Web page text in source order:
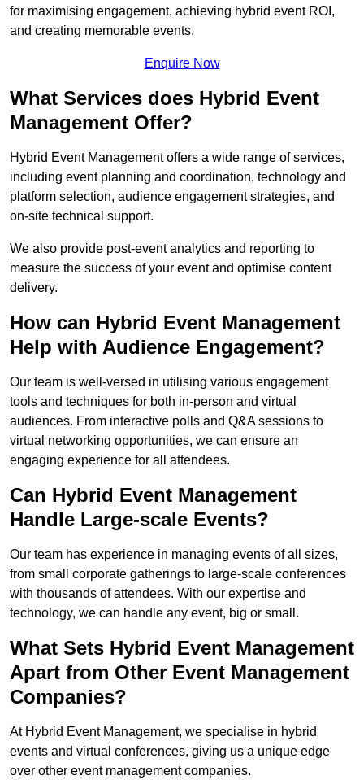
for maximising engagement, achieving hybrid event ROI,
and creating memorable events.
Enquire Now
What Services does Hybrid Event
Management Offer?
Hybrid Event Management offers a wide range of services,
including event planning and coordination, technology and
platform selection, audience engagement strategies, and
on-site technical support.
We also provide post-event analytics and reporting to
measure the success of your event and optimise content
delivery.
How can Hybrid Event Management
Help with Audience Engagement?
Our team is well-versed in utilising various engagement
tools and techniques for both in-person and virtual
audiences. From interactive polls and Q&A sessions to
virtual networking opportunities, we can ensure an
engaging experience for all attendees.
Can Hybrid Event Management
Handle Large-scale Events?
Our team has experience in managing events of all sizes,
from small corporate gatherings to large-scale conferences
with thousands of attendees. With our expertise and
technology, we can handle any event, big or small.
What Sets Hybrid Event Management
Apart from Other Event Management
Companies?
At Hybrid Event Management, we specialise in hybrid
events and virtual conferences, giving us a unique edge
over other event management companies.